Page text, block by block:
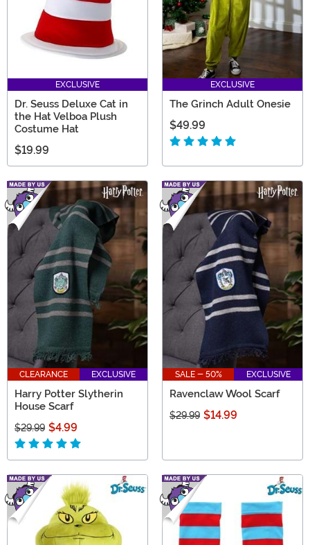
EXCLUSIVE
Dr. Seuss Deluxe Cat in
the Hat Velboa Plush
Costume Hat
$19.99
EXCLUSIVE
The Grinch Adult Onesie
$49.99
CLEARANCE EXCLUSIVE
Harry Potter Slytherin
House Scarf
$29.99 $4.99
SALE - 50% EXCLUSIVE
Ravenclaw Wool Scarf
$29.99 $14.99